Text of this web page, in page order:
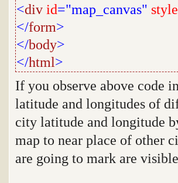
<div id="map_canvas" style
</form>
</body>
</html>
If you observe above code
latitude and longitudes of
city latitude and longitude
map to near place of other
are going to mark are